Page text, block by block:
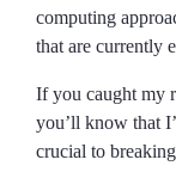
computing
that are currently
If you caught my
you’ll know that
crucial to